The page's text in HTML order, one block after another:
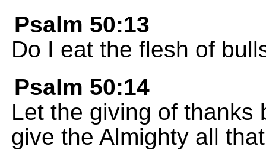
Psalm 50:13
Do I eat the flesh of
Psalm 50:14
Let the giving of thanks
give the Almighty all